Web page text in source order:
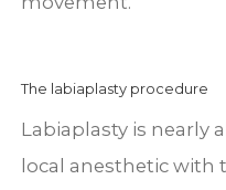
The labiaplasty procedure
Labiaplasty is nearly
local anesthetic with